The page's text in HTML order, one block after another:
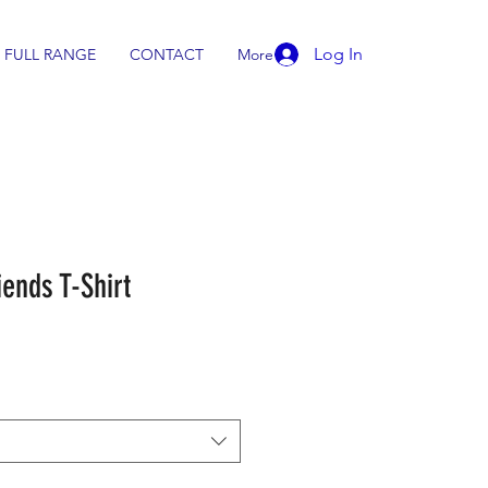
Log In
FULL RANGE CONTACT More
T-Shirt